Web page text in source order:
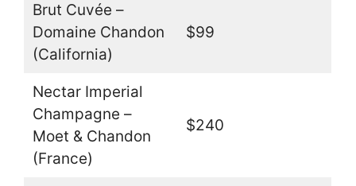
Brut Cuvée –
Domaine Chandon
(California)
$99
Nectar Imperial
Champagne –
Moet & Chandon
(France)
$240